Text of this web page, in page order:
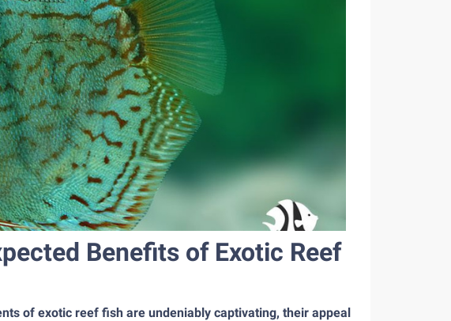
Benefits of Exotic Reef
of exotic reef fish are undeniably captivating, their appeal